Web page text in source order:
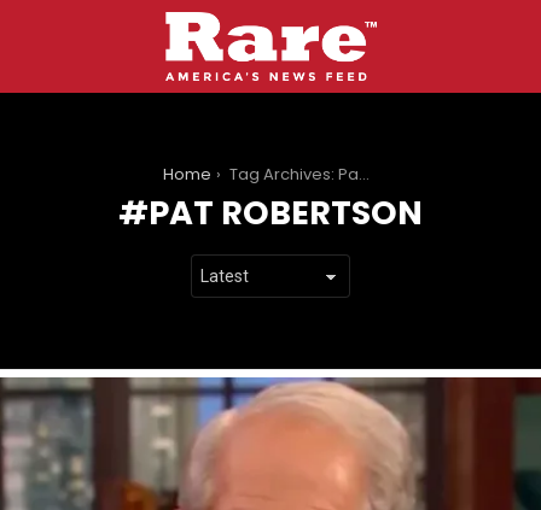
Home Tag Archives: Pat Robertson
PAT ROBERTSON
LATEST
STORIES